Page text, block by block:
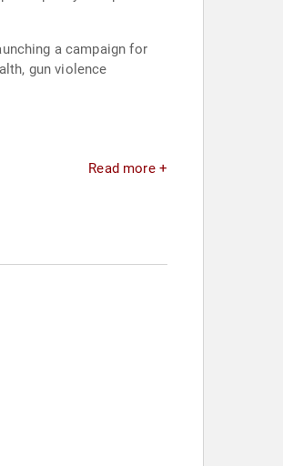
a campaign for
gun violence
Read more +